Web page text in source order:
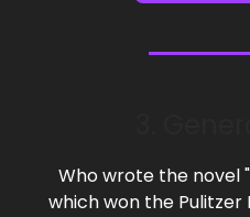
Who wrote the novel
which won the Pulitzer